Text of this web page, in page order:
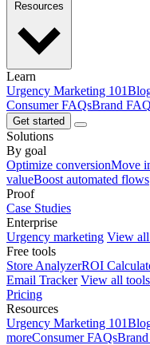
Learn
Urgency Marketing 101
Consumer FAQsBrand
Get started
Solutions
By goal
Optimize conversionMove
valueBoost automated flows
Proof
Case Studies
Enterprise
Urgency marketing View
Free tools
Store AnalyzerROI
Email Tracker View all
Pricing
Resources
Urgency Marketing 101
moreConsumer FAQs